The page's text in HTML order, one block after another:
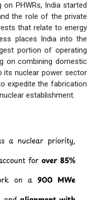
PHWRs, India started
the role of the private
that relate to energy
places India into the
portion of operating
on combining domestic
its nuclear power sector
expedite the fabrication
establishment.